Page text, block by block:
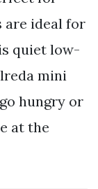
are ideal for
quiet low-
mini
hungry or
at the